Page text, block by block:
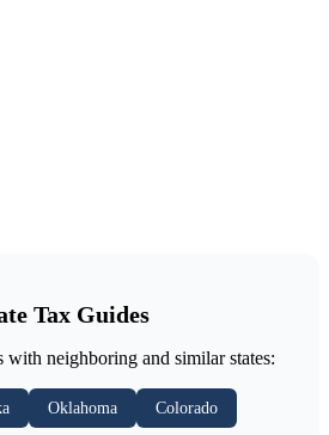
Tax Guides
with neighboring and similar states:
Oklahoma Colorado